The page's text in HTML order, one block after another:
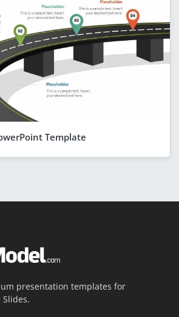
Template
presentation templates for
Slides.